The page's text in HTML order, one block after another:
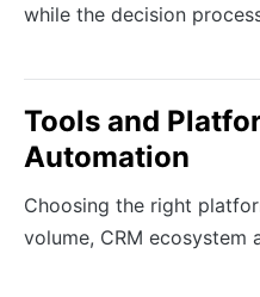
while the decision
Tools and
Automation
Choosing the right
volume, CRM ecosystem